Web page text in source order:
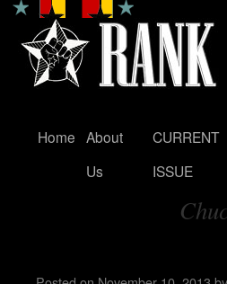
Skip
Home About
Us
CURRENT
ISSUE